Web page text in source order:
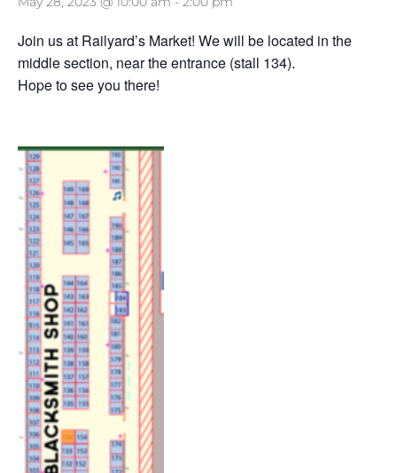
Join us at Railyard’s Market! We will be located in the
middle section, near the entrance (stall 134).
Hope to see you there!